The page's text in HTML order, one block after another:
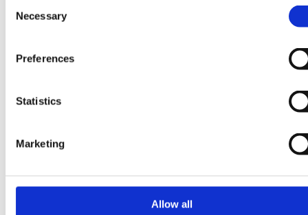
Selection
Necessary
Preferences
Statistics
Marketing
Allow all